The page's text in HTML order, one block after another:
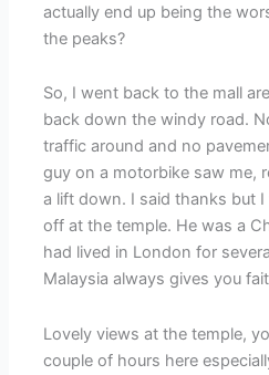
actually end up being the
the peaks?
So, I went back to the mall
back down the windy road.
traffic around and no
guy on a motorbike saw me,
a lift down. I said thanks but
off at the temple. He was a
had lived in London for
Malaysia always gives you
Lovely views at the temple,
couple of hours here